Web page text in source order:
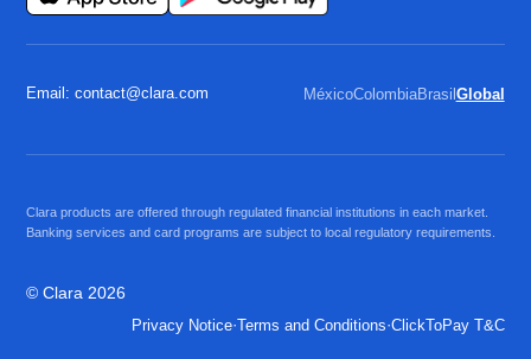
Email: contact@clara.com MéxicoColombiaBrasil Global
Clara products are offered through regulated financial institutions in each market.
Banking services and card programs are subject to local regulatory requirements.
© Clara 2026
Privacy Notice·Terms and Conditions·ClickToPay T&C